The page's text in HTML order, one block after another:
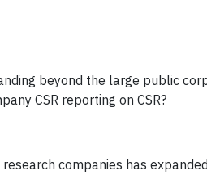
beyond the large public
CSR reporting on CSR?
companies has